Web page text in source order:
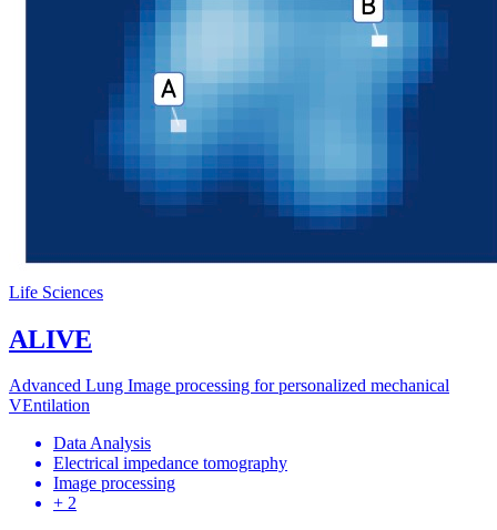
Life Sciences
ALIVE
Advanced Lung Image processing for personalized mechanical
VEntilation
Data Analysis
Electrical impedance tomography
Image processing
+ 2